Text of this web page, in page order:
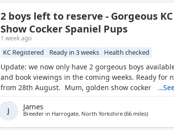
2 boys left to reserve - Gorgeous KC
Show Cocker Spaniel Pups
1 week ago
KC Registered Ready in 3 weeks Health checked
Update: we now only have 2 gorgeous boys
and book viewings in the coming weeks. Ready for
from 28th August. Mum, golden show cocker
excellent champion bloodlines, and this will be her
She is a loving, gentle, and devoted little lady with
J James
Breeder in Harrogate, North Yorkshire (66 milesaway from
)